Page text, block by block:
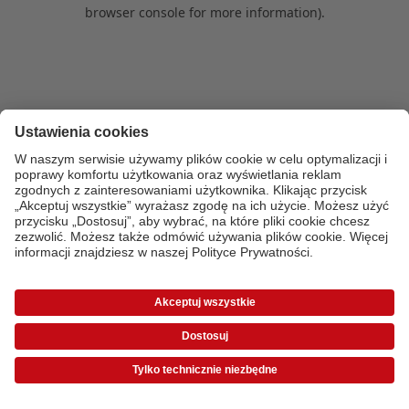
browser console for more information).